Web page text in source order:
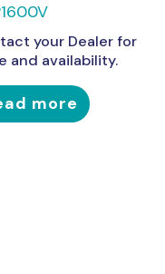
your Dealer for
and availability.
more